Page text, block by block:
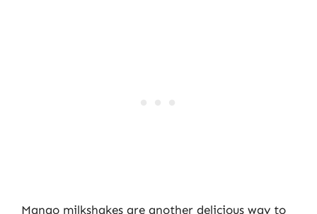
Mango milkshakes are another delicious way to